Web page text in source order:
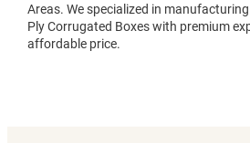
Areas. We specialized in manufacturing
Ply Corrugated Boxes with premium
affordable price.